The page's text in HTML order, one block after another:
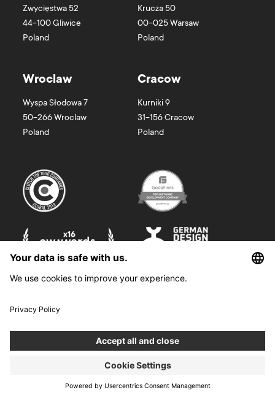
Zwycięstwa 52
44-100Gliwice
Poland
Krucza 50
00-025Warsaw
Poland
Wroclaw
Wyspa Słodowa 7
50-266Wroclaw
Poland
Cracow
Kurniki 9
31-156Cracow
Poland
Boldare S.A. z siedzibą w Gliwicach, przy ul. Zwycięstwa 52, zarejestrowana
w Sądzie Rejonowym w Gliwicach, X Wydział Gospodarczy Krajowego
Rejestru Sądowego pod nr KRS 0000914518, NIP 6312698829, REGON
38958555. Wysokość kapitału zakładowego i wpłaconego 100 000,00 zł.